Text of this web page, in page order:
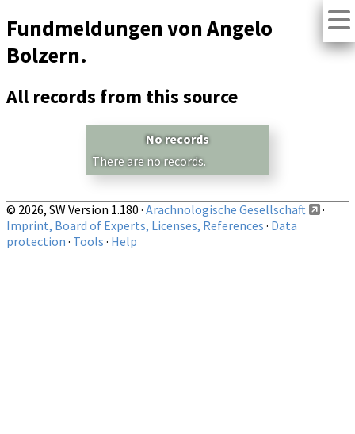
Fundmeldungen von Angelo
Bolzern.
All records from this source
No records
There are no records.
© 2026, SW Version 1.180 · Arachnologische Gesellschaft
·
Imprint, Board of Experts, Licenses, References · Data
protection · Tools · Help